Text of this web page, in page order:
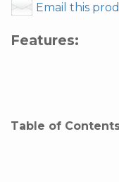
Email this
Features:
Table of